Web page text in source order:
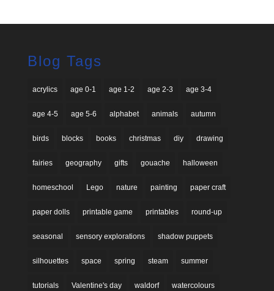
Blog Tags
acrylics age 0-1 age 1-2 age 2-3 age 3-4
age 4-5 age 5-6 alphabet animals autumn
birds blocks books christmas diy drawing
fairies geography gifts gouache halloween
homeschool Lego nature painting paper craft
paper dolls printable game printables round-up
seasonal sensory explorations shadow puppets
silhouettes space spring steam summer
tutorials Valentine's day waldorf watercolours